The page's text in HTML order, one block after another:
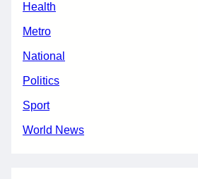
Health
Metro
National
Politics
Sport
World News